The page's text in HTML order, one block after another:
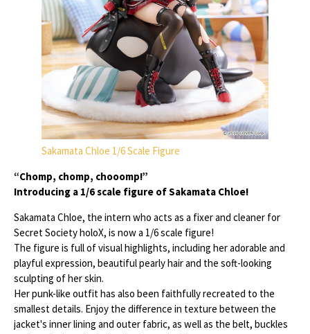
Sakamata Chloe 1/6 Scale Figure
“Chomp, chomp, chooomp!”
Introducing a 1/6 scale figure of Sakamata Chloe!
Sakamata Chloe, the intern who acts as a fixer and cleaner for
Secret Society holoX, is now a 1/6 scale figure!
The figure is full of visual highlights, including her adorable and
playful expression, beautiful pearly hair and the soft-looking
sculpting of her skin.
Her punk-like outfit has also been faithfully recreated to the
smallest details. Enjoy the difference in texture between the
jacket's inner lining and outer fabric, as well as the belt, buckles